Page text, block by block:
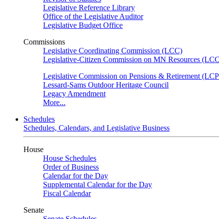
Legislative Reference Library
Office of the Legislative Auditor
Legislative Budget Office
Commissions
Legislative Coordinating Commission (LCC)
Legislative-Citizen Commission on MN Resources
Legislative Commission on Pensions & Retirement
Lessard-Sams Outdoor Heritage Council
Legacy Amendment
More...
Schedules
Schedules, Calendars, and Legislative Business
House
House Schedules
Order of Business
Calendar for the Day
Supplemental Calendar for the Day
Fiscal Calendar
Senate